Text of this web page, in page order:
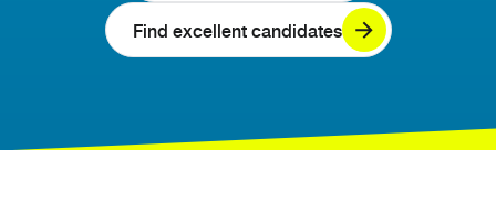
Find excellent candidates